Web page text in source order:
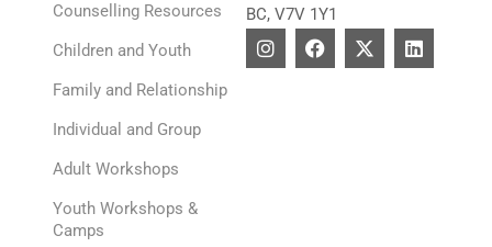
Counselling Resources
Children and Youth
Family and Relationship
Individual and Group
Adult Workshops
Youth Workshops &
Camps
BC, V7V 1Y1
I
n
F
a
X
-
L
i